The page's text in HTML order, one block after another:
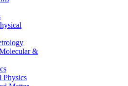
&
Physics